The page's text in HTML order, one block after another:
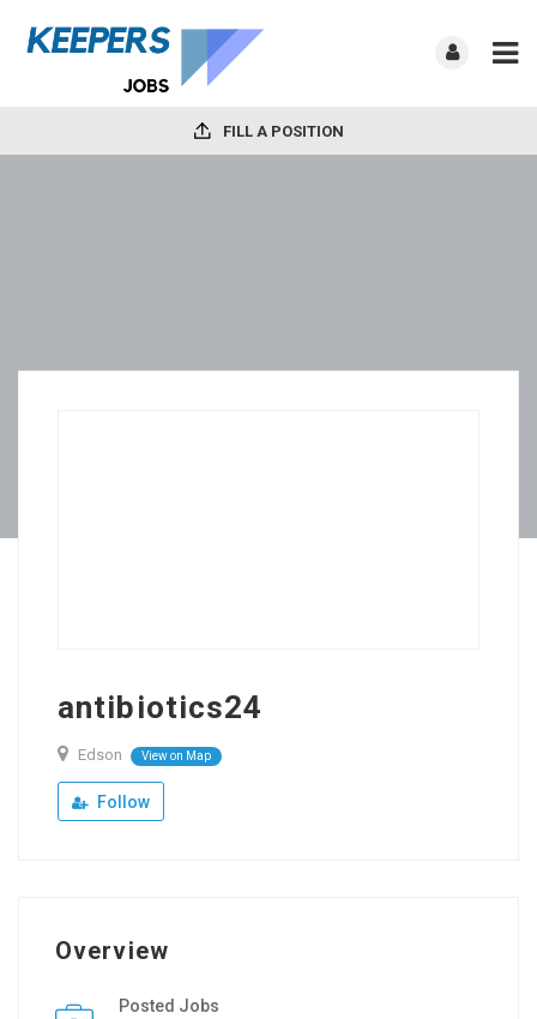
FILL A POSITION
antibiotics24
Edson View on Map
Follow
Overview
Posted Jobs